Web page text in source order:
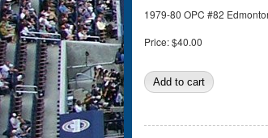
1979-80 OPC #82
Price:$40.00